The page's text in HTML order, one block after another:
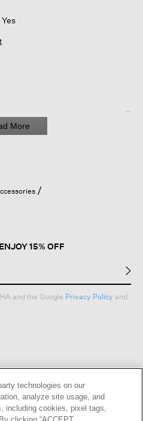
Yes
More
15% OFF
and the Google Privacy Policy and
technologies on our
analyze site usage, and
including cookies, pixel tags,